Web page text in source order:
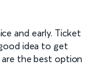
and early. Ticket
idea to get
are the best option